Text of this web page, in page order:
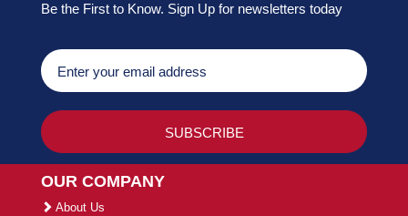
Be the First to Know. Sign Up for newsletters today
OUR COMPANY
About Us